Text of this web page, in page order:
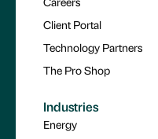
Client Portal
Technology Partners
The Pro Shop
Industries
Energy